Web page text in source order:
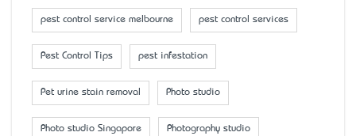
pest control service melbourne pest control services
Pest Control Tips pest infestation
Pet urine stain removal Photo studio
Photo studio Singapore Photography studio